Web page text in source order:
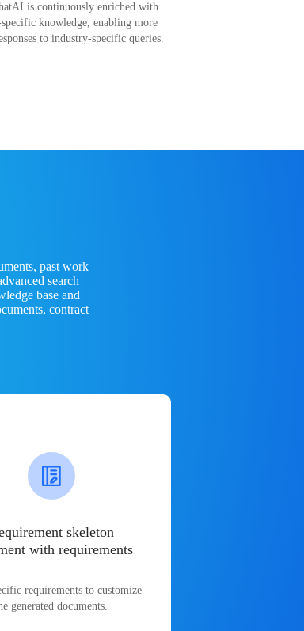
is continuously enriched with
knowledge, enabling more
to industry-specific queries.
past work
search
base and
contract
skeleton
with requirements
requirements to customize
generated documents.